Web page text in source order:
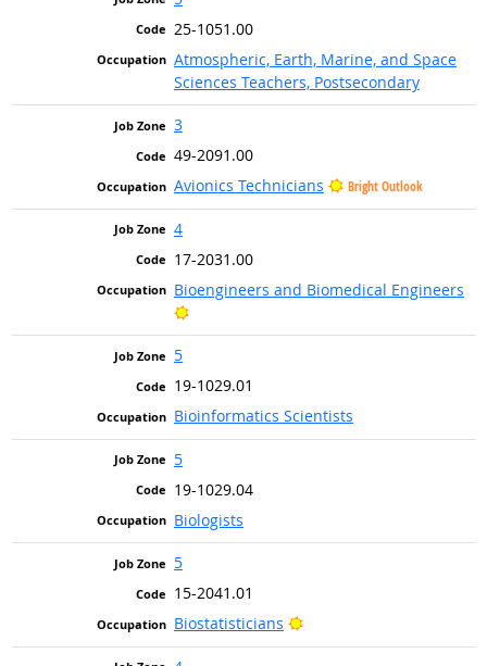
25-1051.00
Atmospheric, Earth, Marine, and Space
Sciences Teachers, Postsecondary
3
49-2091.00
Avionics Technicians
Bright Outlook
4
17-2031.00
Bioengineers and Biomedical Engineers
Bright Outlook
5
19-1029.01
Bioinformatics Scientists
5
19-1029.04
Biologists
5
15-2041.01
Biostatisticians
Bright Outlook